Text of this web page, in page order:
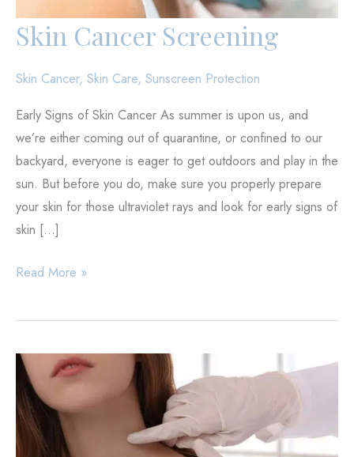
Skin Cancer Screening
Skin Cancer, Skin Care, Sunscreen Protection
Early Signs of Skin Cancer As summer is upon us, and
we’re either coming out of quarantine, or confined to our
backyard, everyone is eager to get outdoors and play in the
sun. But before you do, make sure you properly prepare
your skin for those ultraviolet rays and look for early signs of
skin […]
Skin
Screening
Read More »